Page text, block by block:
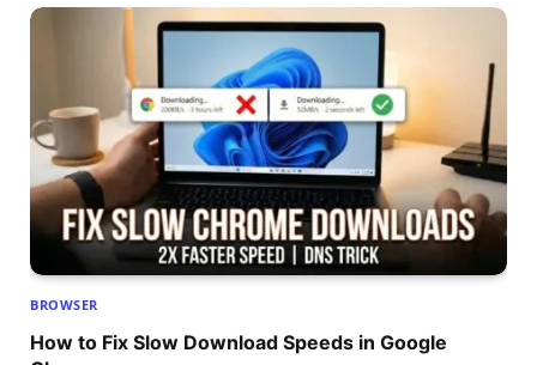
BROWSER
How to Fix Slow Download Speeds in Google